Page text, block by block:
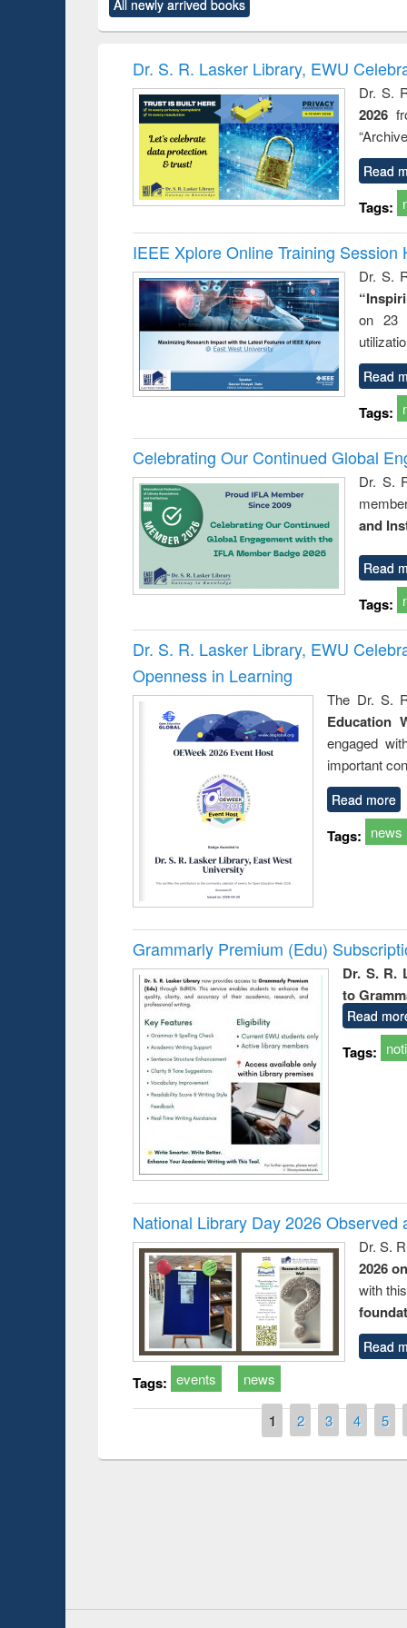
original content):
Criminology,
original content):
and
: a
All newly arrived books
Dr. S. R. Lasker Library, EWU
Dr. S.
2026
Read
Tags:
IEEE Xplore Online Training Session
Dr. S.
on 23
Read
Tags:
Celebrating Our Continued Global
Dr. S.
and
Read
Tags:
Dr. S. R. Lasker Library, EWU
Openness in Learning
The Dr. S.
Education
engaged
important
Read more
Tags: news
Grammarly Premium (Edu)
Dr. S. R.
to
Read
Tags:
National Library Day 2026 Observed
Dr. S.
2026
with
Read
Tags: events news
1 2 3 4 5